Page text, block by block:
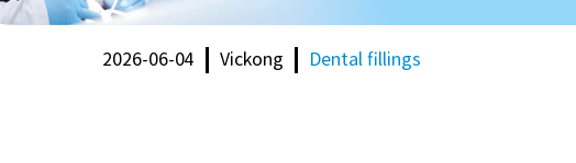
2026-06-04 Vickong Dental fillings